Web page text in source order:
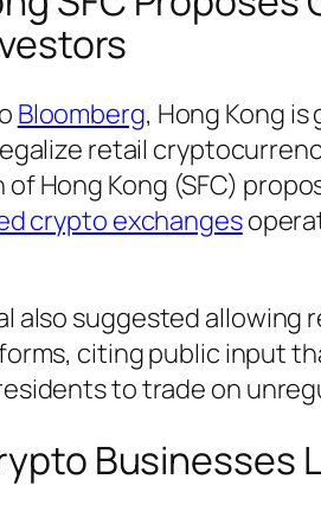
Bloomberg, Hong Kong
retail
of Hong Kong (SFC)
crypto exchanges
also suggested
citing public input
to trade on
Businesses